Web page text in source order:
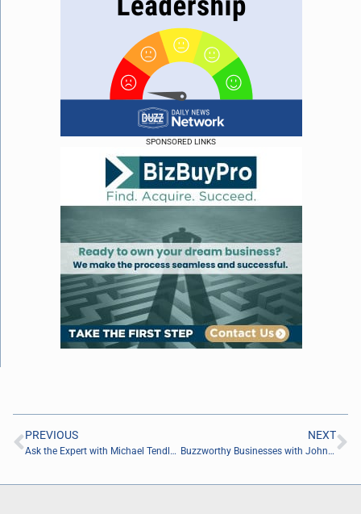
SPONSORED LINKS
PREVIOUS
Ask the Expert with Michael Tendler of Tendler Group Inc.
NEXT
Buzzworthy Businesses with Johnny Scott of Got A Guy